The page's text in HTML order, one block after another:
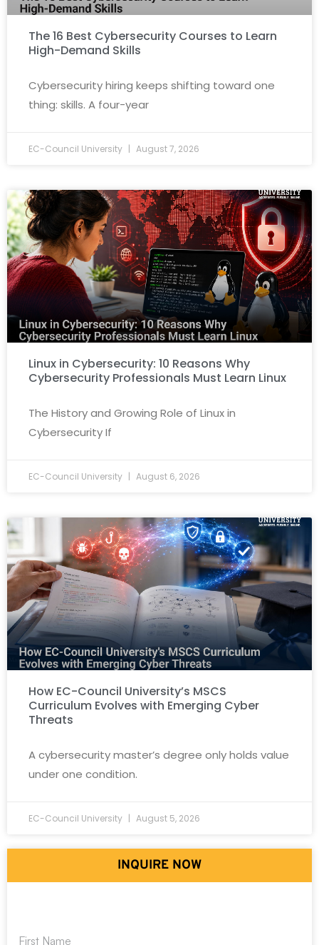
The 16 Best Cybersecurity Courses to Learn
High-Demand Skills
Cybersecurity hiring keeps shifting toward one
thing: skills. A four-year
EC-Council University August 7, 2026
Linux in Cybersecurity: 10 Reasons Why
Cybersecurity Professionals Must Learn Linux
The History and Growing Role of Linux in
Cybersecurity If
EC-Council University August 6, 2026
How EC-Council University’s MSCS
Curriculum Evolves with Emerging Cyber
Threats
A cybersecurity master’s degree only holds value
under one condition.
EC-Council University August 5, 2026
INQUIRE NOW